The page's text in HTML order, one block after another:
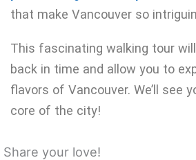
that make Vancouver so
This fascinating walking tour
back in time and allow you to
flavors of Vancouver. We’ll see
core of the city!
Share your love!